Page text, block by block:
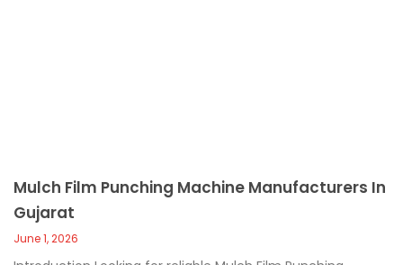
Mulch Film Punching Machine Manufacturers In
Gujarat
June 1, 2026